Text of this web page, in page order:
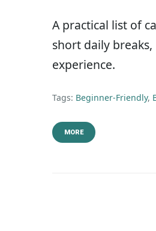
A practical list of
short daily
experience.
Tags: Beginner-Friendly,
MORE